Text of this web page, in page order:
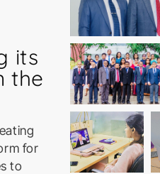
its
the
for
to